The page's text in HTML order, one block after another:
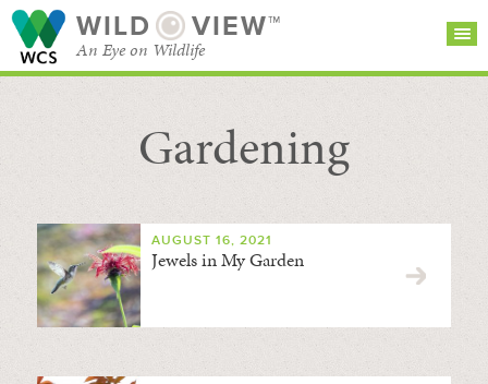
WILD VIEW™
An Eye on Wildlife
SEARCH FOR STORIES
BROWSE
CATEGORIES
SUBSCRIBE
Gardening
AUGUST 16, 2021
Jewels in My Garden